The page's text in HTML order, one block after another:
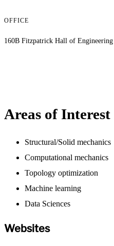
OFFICE
160B Fitzpatrick Hall of Engineering
Areas of Interest
Structural/Solid mechanics
Computational mechanics
Topology optimization
Machine learning
Data Sciences
Websites